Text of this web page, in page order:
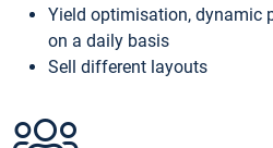
Yield optimisation, dynamic
on a daily basis
Sell different layouts